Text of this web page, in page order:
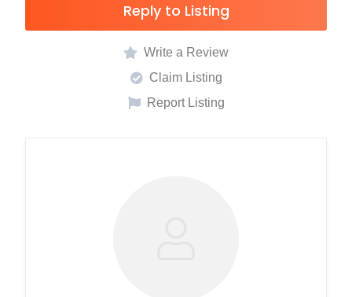
Reply to Listing
Write a Review
Claim Listing
Report Listing